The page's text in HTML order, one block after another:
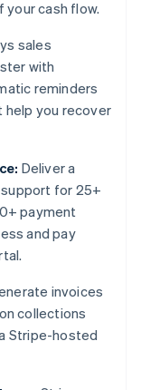
cash flow.
sales
with
reminders
help you recover
Deliver a
for 25+
payment
and pay
invoices
collections
Stripe-hosted